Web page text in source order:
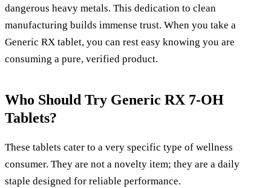
dangerous heavy metals. This dedication to clean
manufacturing builds immense trust. When you take a
Generic RX tablet, you can rest easy knowing you are
consuming a pure, verified product.
Who Should Try Generic RX 7-OH
Tablets?
These tablets cater to a very specific type of wellness
consumer. They are not a novelty item; they are a daily
staple designed for reliable performance.